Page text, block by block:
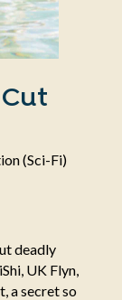
(Sci-Fi)
deadly
UK Flyn,
a secret so